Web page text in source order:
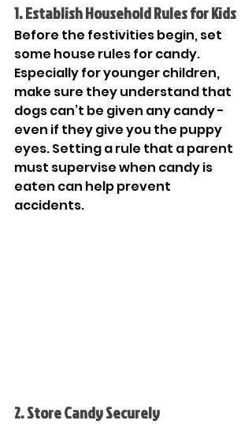
1. Establish Household Rules for Kids
Before the festivities begin, set
some house rules for candy.
Especially for younger children,
make sure they understand that
dogs can’t be given any candy -
even if they give you the puppy
eyes. Setting a rule that a parent
must supervise when candy is
eaten can help prevent
accidents.
2. Store Candy Securely